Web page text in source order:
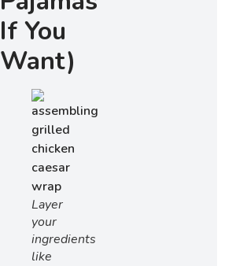
If You
Want)
Layer
your
ingredients
like